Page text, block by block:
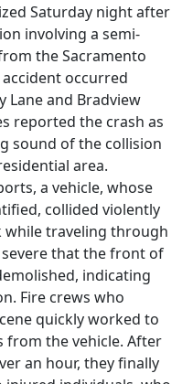
Saturday night after
involving a semi-
the Sacramento
occurred
Lane and Bradview
reported the crash as
sound of the collision
area.
a vehicle, whose
collided violently
while traveling through
that the front of
indicating
Fire crews who
quickly worked to
from the vehicle. After
an hour, they finally